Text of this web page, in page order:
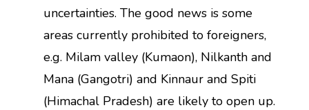
uncertainties. The good news is some
areas currently prohibited to foreigners,
e.g. Milam valley (Kumaon), Nilkanth and
Mana (Gangotri) and Kinnaur and Spiti
(Himachal Pradesh) are likely to open up.